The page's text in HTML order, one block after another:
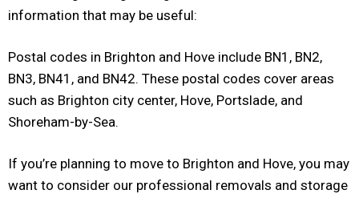
information that may be useful:
Postal codes in Brighton and Hove include BN1, BN2,
BN3, BN41, and BN42. These postal codes cover areas
such as Brighton city center, Hove, Portslade, and
Shoreham-by-Sea.
If you’re planning to move to Brighton and Hove, you may
want to consider our professional removals and storage